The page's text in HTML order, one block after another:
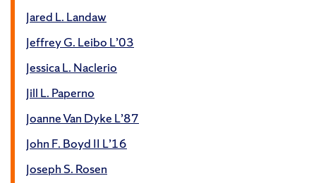
Jared L. Landaw
Jeffrey G. Leibo L’03
Jessica L. Naclerio
Jill L. Paperno
Joanne Van Dyke L’87
John F. Boyd II L’16
Joseph S. Rosen